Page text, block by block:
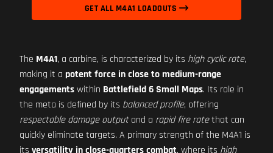
GET ALL M4A1 LOADOUTS
The M4A1, a carbine, is characterized by its high cyclic rate,
making it a potent force in close to medium-range
engagementswithin Battlefield 6 Small Maps. Its role in
the meta is defined by its balanced profile, offering
respectable damage outputand a rapid fire ratethat can
quickly eliminate targets. A primary strength of the M4A1 is
its versatility in close-quarters combat, where its high